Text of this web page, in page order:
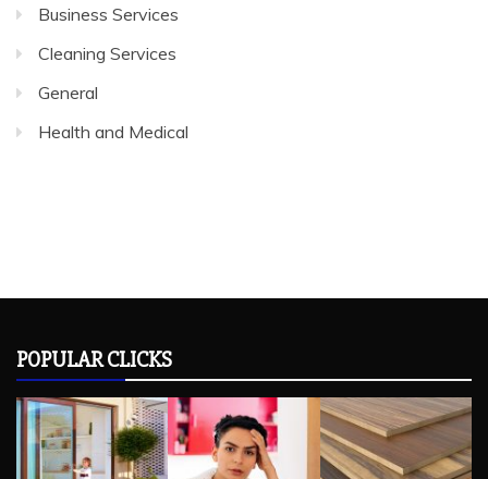
Business Services
Cleaning Services
General
Health and Medical
POPULAR CLICKS